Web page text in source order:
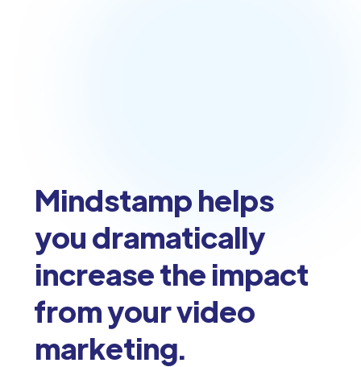
Mindstamp helps
you dramatically
increase the impact
from your video
marketing.